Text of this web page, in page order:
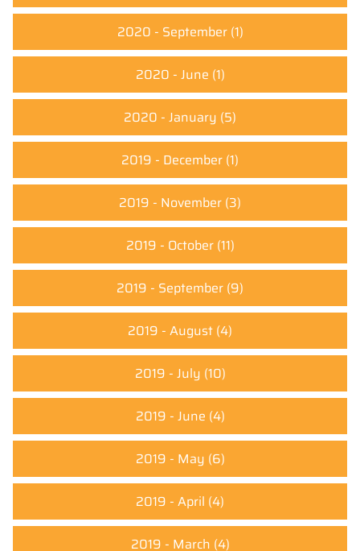
2020 - September(1)
2020 - June (1)
2020 - January (5)
2019 - December (1)
2019 - November (3)
2019 - October(11)
2019 - September (9)
2019 - August (4)
2019 - July (10)
2019 - June (4)
2019 - May (6)
2019 - April (4)
2019 - March (4)